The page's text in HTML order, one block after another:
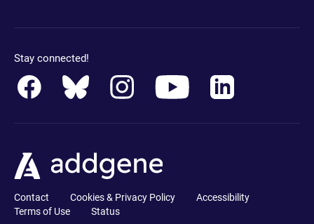
Stay connected!
Contact Cookies & Privacy Policy
Accessibility
Terms of Use
Status